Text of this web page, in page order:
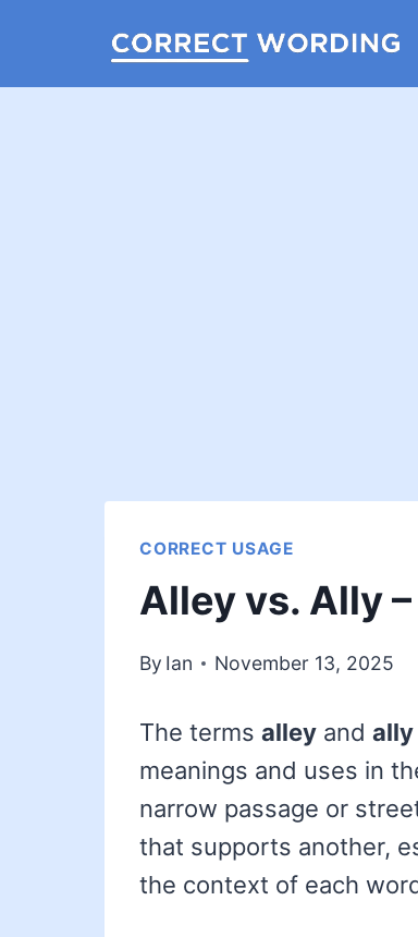
CORRECT USAGE
Alley vs. Ally
By Ian November 13, 2025
The terms alley and ally
meanings and uses in
narrow passage or
that supports another,
the context of each